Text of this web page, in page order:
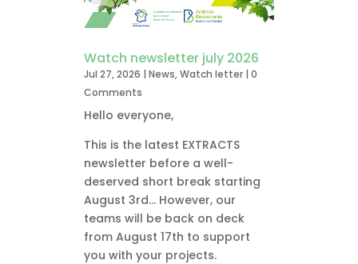
Watch newsletter july 2026
Jul 27, 2026 | News,Watch letter| 0
Comments
Hello everyone,
This is the latest EXTRACTS
newsletter before a well-
deserved short break starting
August 3rd… However, our
teams will be back on deck
from August 17th to support
you with your projects.